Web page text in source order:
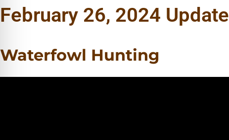
February 26, 2024 Update
Waterfowl Hunting